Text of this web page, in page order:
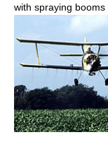
with spraying booms